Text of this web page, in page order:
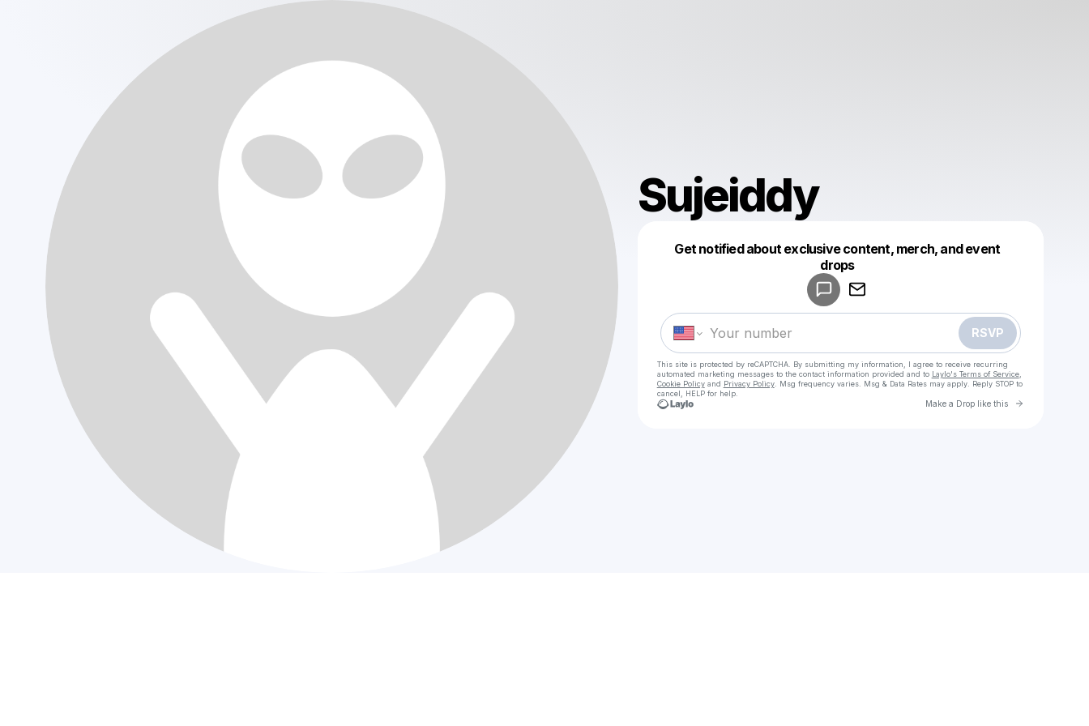
Sujeiddy
Get notified about exclusive content, merch, and event
drops
RSVP
This site is protected by reCAPTCHA. By submitting my information, I agree to receive recurring
automated marketing messages to the contact information provided and to Laylo's Terms of Service,
Cookie Policyand Privacy Policy. Msg frequency varies. Msg & Data Rates may apply. Reply STOP to
cancel, HELP for help.
Make a Drop like this Go to
Make a drop like this
Powered by